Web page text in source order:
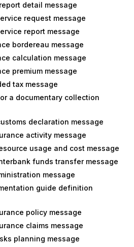
detail message
request message
report message
bordereau message
calculation message
premium message
tax message
a documentary collection
declaration message
activity message
usage and cost message
funds transfer message
message
guide definition
policy message
claims message
planning message